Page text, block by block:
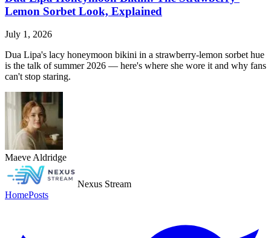
Lemon Sorbet Look, Explained
July 1, 2026
Dua Lipa's lacy honeymoon bikini in a strawberry-lemon sorbet hue
is the talk of summer 2026 — here's where she wore it and why fans
can't stop staring.
Maeve Aldridge
Nexus Stream
HomePosts